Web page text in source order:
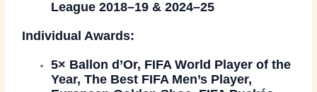
League 2018–19 & 2024–25
Individual Awards:
5× Ballon d’Or, FIFA World Player of the
Year, The Best FIFA Men’s Player,